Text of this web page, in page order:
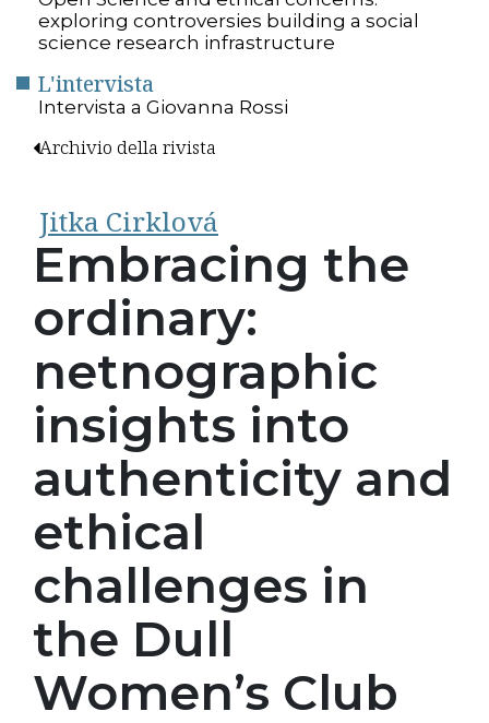
exploring controversies building a social
science research infrastructure
L'intervista
Intervista a Giovanna Rossi
Archivio della rivista
Jitka Cirklová
Embracing the
ordinary:
netnographic
insights into
authenticity and
ethical
challenges in
the Dull
Women’s Club